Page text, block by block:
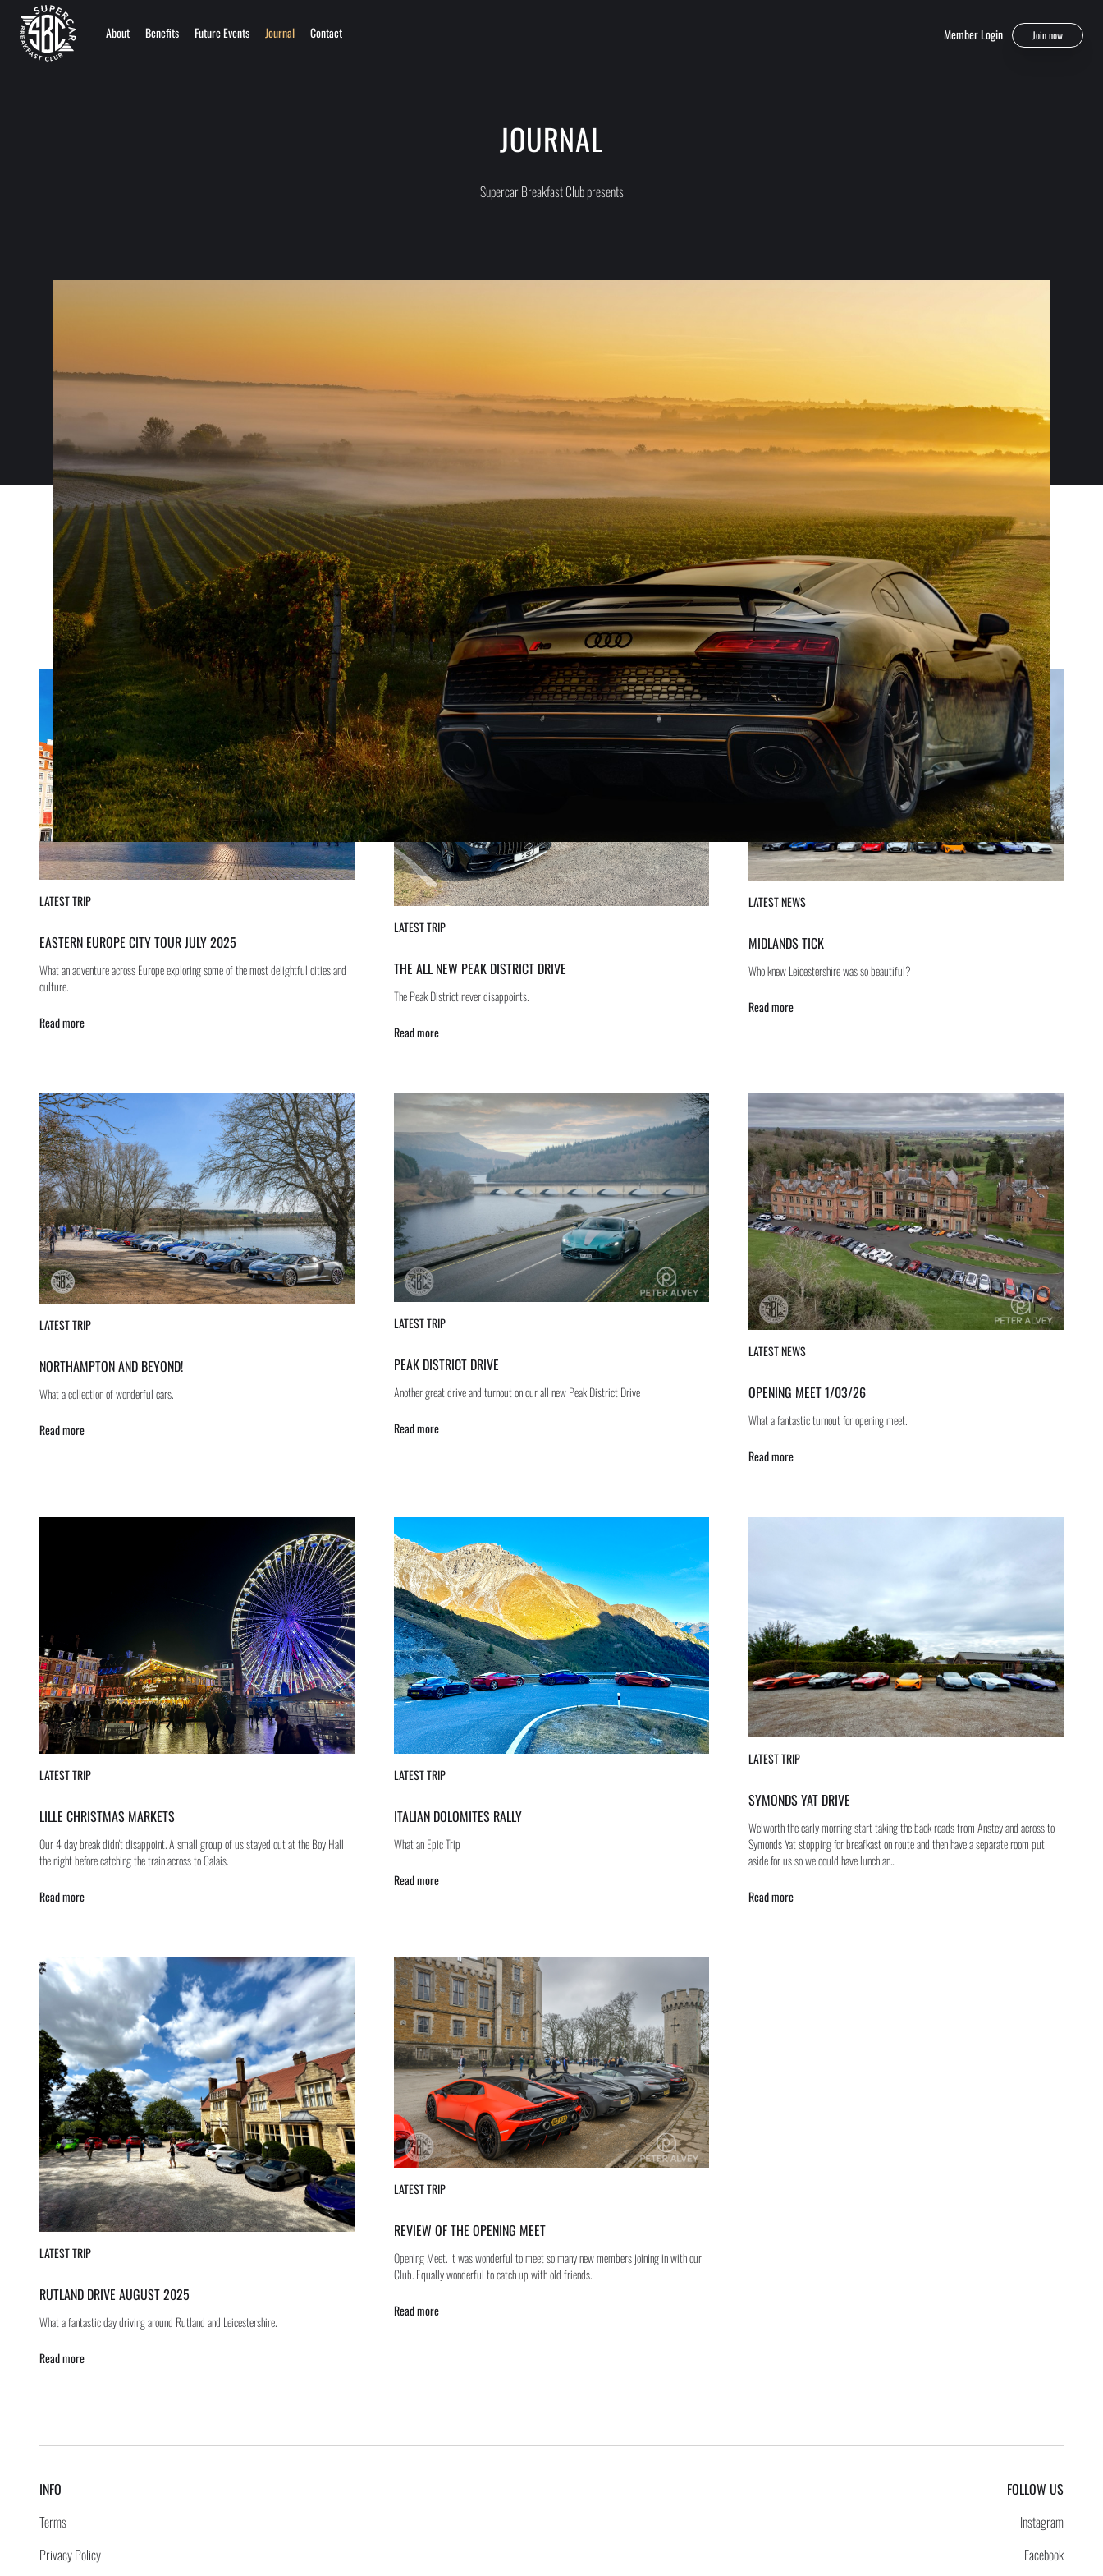
About Benefits Future Events Journal Contact Member Login Join now
JOURNAL
Supercar Breakfast Club presents
LATEST TRIP
EASTERN EUROPE CITY TOUR JULY 2025
What an adventure across Europe exploring some of the most delightful cities and
culture.
Read more
LATEST TRIP
THE ALL NEW PEAK DISTRICT DRIVE
The Peak District never disappoints.
Read more
LATEST NEWS
MIDLANDS TICK
Who knew Leicestershire was so beautiful?
Read more
LATEST TRIP
NORTHAMPTON AND BEYOND!
What a collection of wonderful cars.
Read more
LATEST TRIP
PEAK DISTRICT DRIVE
Another great drive and turnout on our all new Peak District Drive
Read more
LATEST NEWS
OPENING MEET 1/03/26
What a fantastic turnout for opening meet.
Read more
LATEST TRIP
LILLE CHRISTMAS MARKETS
Our 4 day break didn't disappoint. A small group of us stayed out at the Boy Hall
the night before catching the train across to Calais.
Read more
LATEST TRIP
ITALIAN DOLOMITES RALLY
What an Epic Trip
Read more
LATEST TRIP
SYMONDS YAT DRIVE
Welworth the early morning start taking the back roads from Anstey and across to
Symonds Yat stopping for breafkast on route and then have a separate room put
aside for us so we could have lunch an...
Read more
LATEST TRIP
RUTLAND DRIVE AUGUST 2025
What a fantastic day driving around Rutland and Leicestershire.
Read more
LATEST TRIP
REVIEW OF THE OPENING MEET
Opening Meet. It was wonderful to meet so many new members joining in with our
Club. Equally wonderful to catch up with old friends.
Read more
INFO
Terms
Privacy Policy
FOLLOW US
Instagram
Facebook